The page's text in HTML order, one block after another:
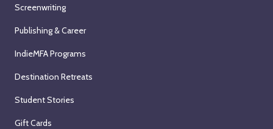
Screenwriting
Publishing & Career
IndieMFA Programs
Destination Retreats
Student Stories
Gift Cards